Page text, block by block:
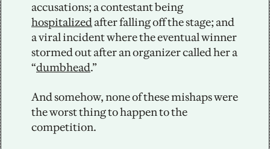
hospitalized after falling off the stage; and
a viral incident where the eventual winner
stormed out after an organizer called her a
“dumbhead.”
And somehow, none of these mishaps were
the worst thing to happen to the
competition.